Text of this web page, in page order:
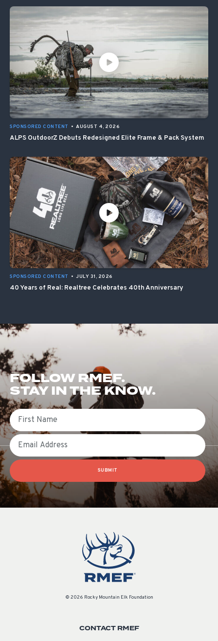
SPONSORED CONTENT • AUGUST 4, 2026
ALPS OutdoorZ Debuts Redesigned Elite Frame & Pack System
SPONSORED CONTENT • JULY 31, 2026
40 Years of Real: Realtree Celebrates 40th Anniversary
FOLLOW RMEF.
STAY IN THE KNOW.
First Name
Email
SUBMIT
© 2026 Rocky Mountain Elk Foundation
CONTACT RMEF